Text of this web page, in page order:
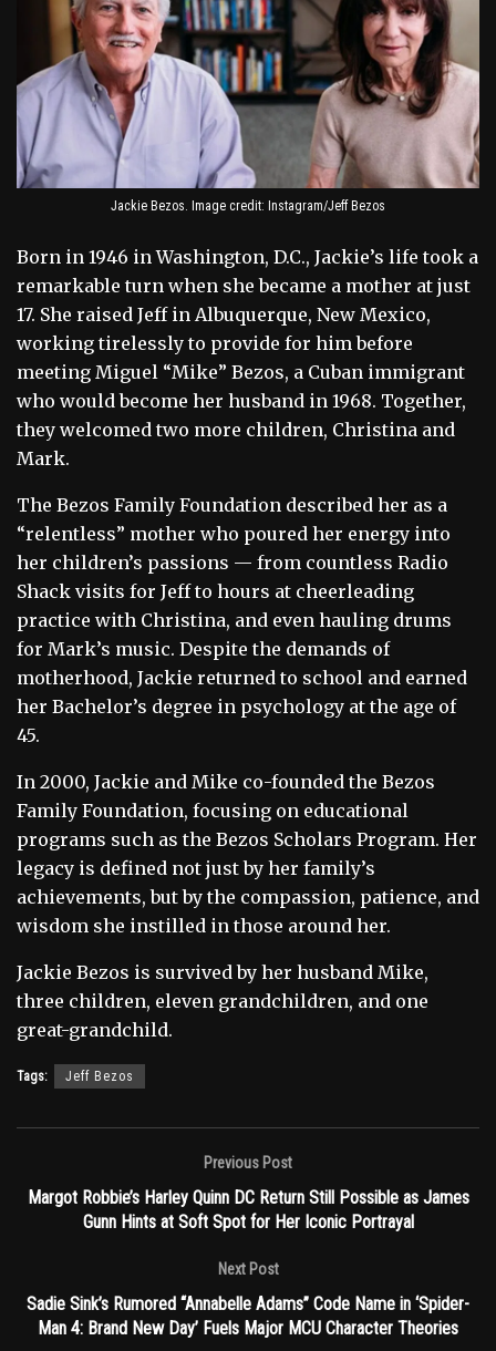
Jackie Bezos. Image credit: Instagram/Jeff Bezos
Born in 1946 in Washington, D.C., Jackie’s life took a
remarkable turn when she became a mother at just
17. She raised Jeff in Albuquerque, New Mexico,
working tirelessly to provide for him before
meeting Miguel “Mike” Bezos, a Cuban immigrant
who would become her husband in 1968. Together,
they welcomed two more children, Christina and
Mark.
The Bezos Family Foundation described her as a
“relentless” mother who poured her energy into
her children’s passions — from countless Radio
Shack visits for Jeff to hours at cheerleading
practice with Christina, and even hauling drums
for Mark’s music. Despite the demands of
motherhood, Jackie returned to school and earned
her Bachelor’s degree in psychology at the age of
45.
In 2000, Jackie and Mike co-founded the Bezos
Family Foundation, focusing on educational
programs such as the Bezos Scholars Program. Her
legacy is defined not just by her family’s
achievements, but by the compassion, patience, and
wisdom she instilled in those around her.
Jackie Bezos is survived by her husband Mike,
three children, eleven grandchildren, and one
great-grandchild.
Tags: Jeff Bezos
Previous Post
Margot Robbie’s Harley Quinn DC Return Still Possible as James
Gunn Hints at Soft Spot for Her Iconic Portrayal
Next Post
Sadie Sink’s Rumored “Annabelle Adams” Code Name in ‘Spider-
Man 4: Brand New Day’ Fuels Major MCU Character Theories